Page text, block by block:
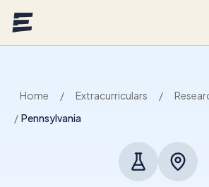
Home / Extracurriculars /
/ Pennsylvania